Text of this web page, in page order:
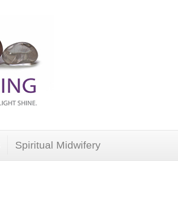
Spiritual Midwifery